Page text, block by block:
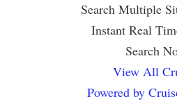
Search Multiple
Instant Real
Search
View All
Powered by